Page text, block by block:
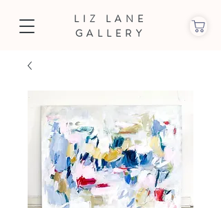
LIZ LANE
GALLERY